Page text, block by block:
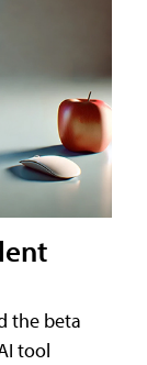
the beta
tool